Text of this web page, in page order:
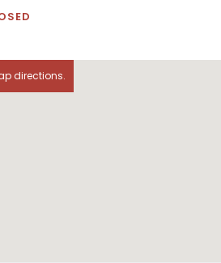
directions.